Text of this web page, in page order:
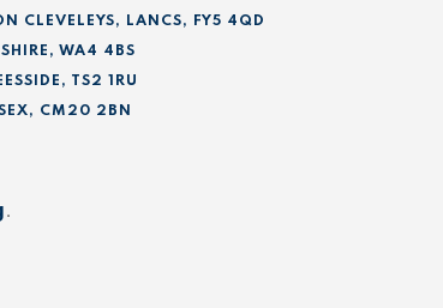
CLEVELEYS, LANCS, FY5 4QD
WA4 4BS
TS2 1RU
CM20 2BN
.